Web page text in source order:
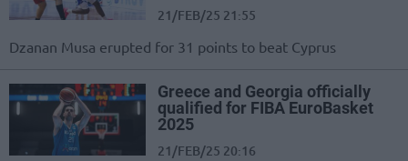
21/FEB/25 21:55
Dzanan Musa erupted for 31 points to beat Cyprus
Greece and Georgia officially
qualified for FIBA EuroBasket
2025
21/FEB/25 20:16